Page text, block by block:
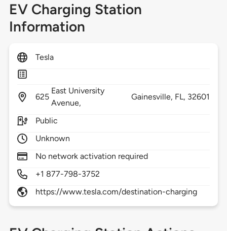
EV Charging Station
Information
Tesla
625
East University
Avenue,
Gainesville, FL, 32601
Public
Unknown
No network activation required
+1 877-798-3752
https://www.tesla.com/destination-charging